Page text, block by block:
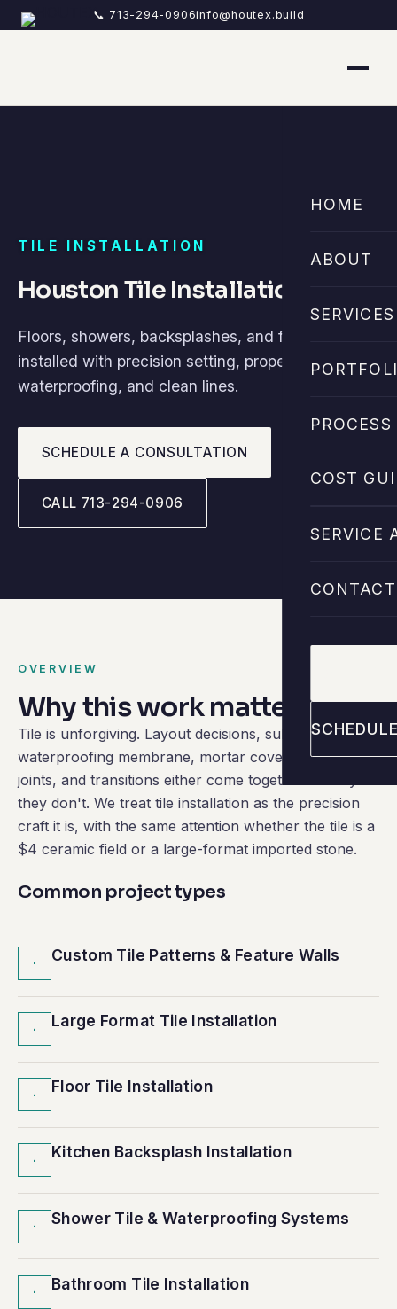
📞 713-294-0906info@houtex.build
HOME
ABOUT
SERVICES
PROCESS
COST
SERVICE
CONTACT
TILE INSTALLATION
Houston Tile Installation
Floors, showers, backsplashes, and feature walls
installed with precision setting, proper
waterproofing, and clean lines.
SCHEDULE A CONSULTATION
CALL 713-294-0906
OVERVIEW
Why this work matters.
Tile is unforgiving. Layout decisions, substrate prep,
waterproofing membrane, mortar coverage, grout
joints, and transitions either come together cleanly or
they don't. We treat tile installation as the precision
craft it is, with the same attention whether the tile is a
$4 ceramic field or a large-format imported stone.
Common project types
· Custom Tile Patterns & Feature Walls
· Large Format Tile Installation
· Floor Tile Installation
· Kitchen Backsplash Installation
· Shower Tile & Waterproofing Systems
· Bathroom Tile Installation